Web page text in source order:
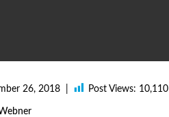
26, 2018 Post Views: 10,110